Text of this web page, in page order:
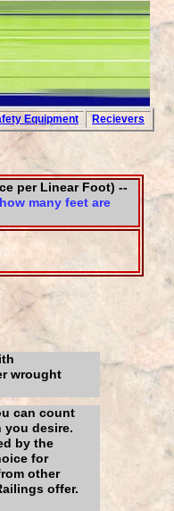
can count
you desire.
by the
for
other
offer.
wrought
per Linear Foot) --
many feet are
Equipment Recievers